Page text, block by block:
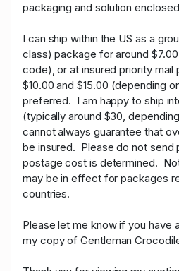
packaging and solution
I can ship within the US as a
class) package for around
code), or at insured priority
$10.00 and $15.00 (depending
preferred. I am happy to ship
(typically around $30,
cannot always guarantee that
be insured. Please do not send
postage cost is determined.
may be in effect for packages
countries.
Please let me know if you have
my copy of Gentleman